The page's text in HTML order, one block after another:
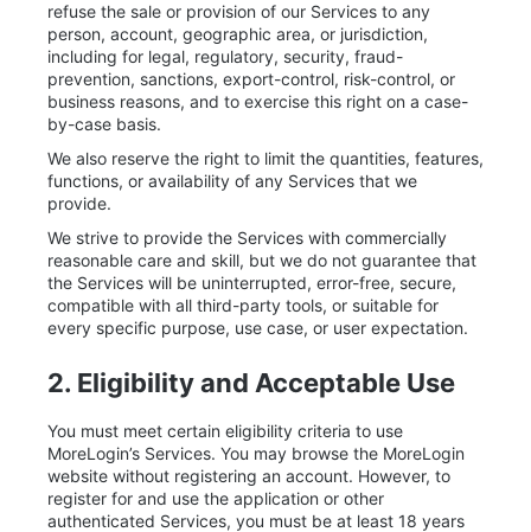
refuse the sale or provision of our Services to any
person, account, geographic area, or jurisdiction,
including for legal, regulatory, security, fraud-
prevention, sanctions, export-control, risk-control, or
business reasons, and to exercise this right on a case-
by-case basis.
We also reserve the right to limit the quantities, features,
functions, or availability of any Services that we
provide.
We strive to provide the Services with commercially
reasonable care and skill, but we do not guarantee that
the Services will be uninterrupted, error-free, secure,
compatible with all third-party tools, or suitable for
every specific purpose, use case, or user expectation.
2. Eligibility and Acceptable Use
You must meet certain eligibility criteria to use
MoreLogin’s Services. You may browse the MoreLogin
website without registering an account. However, to
register for and use the application or other
authenticated Services, you must be at least 18 years